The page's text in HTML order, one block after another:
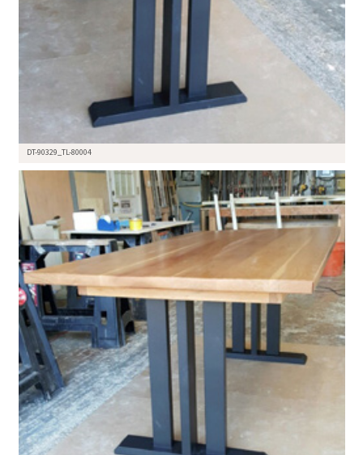
DT-90329_TL-80004